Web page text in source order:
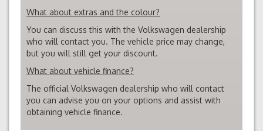
What about extras and the colour?
You can discuss this with the Volkswagen dealership
who will contact you. The vehicle price may change,
but you will still get your discount.
What about vehicle finance?
The official Volkswagen dealership who will contact
you can advise you on your options and assist with
obtaining vehicle finance.